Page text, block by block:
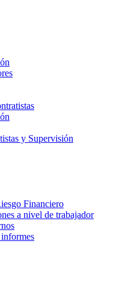
y Supervisión
Financiero
a nivel de trabajador